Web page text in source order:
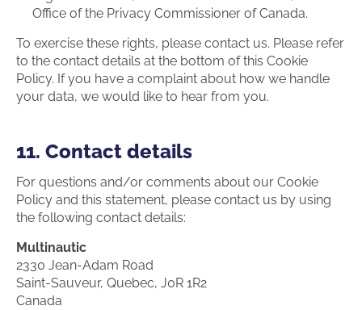
Office of the Privacy Commissioner of Canada.
To exercise these rights, please contact us. Please refer
to the contact details at the bottom of this Cookie
Policy. If you have a complaint about how we handle
your data, we would like to hear from you.
11. Contact details
For questions and/or comments about our Cookie
Policy and this statement, please contact us by using
the following contact details:
Multinautic
2330 Jean-Adam Road
Saint-Sauveur, Quebec, J0R 1R2
Canada